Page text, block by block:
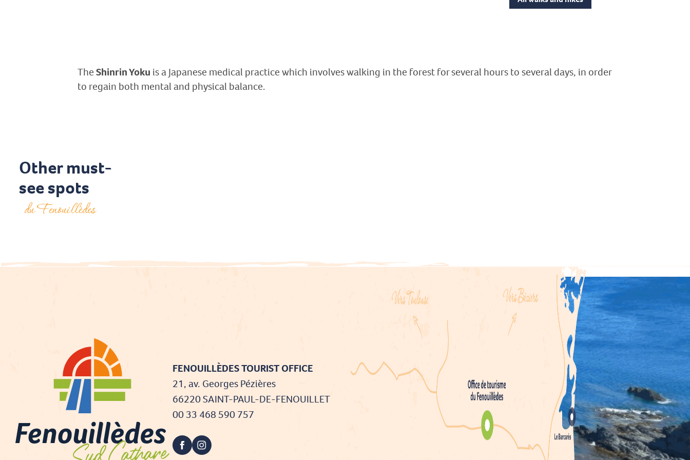
TheShinrin Yoku is a Japanese medical practice which involves walking in the forest for several hours to several days, in order
to regain both mental and physical balance.
Other must-
see spots
du Fenouillèdes
FENOUILLÈDES TOURIST OFFICE
21, av. Georges Pézières
66220 SAINT-PAUL-DE-FENOUILLET
00 33 468 590 757